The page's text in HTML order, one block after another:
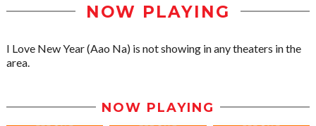
NOW PLAYING
I Love New Year (Aao Na) is not showing in any theaters in the
area.
NOW PLAYING